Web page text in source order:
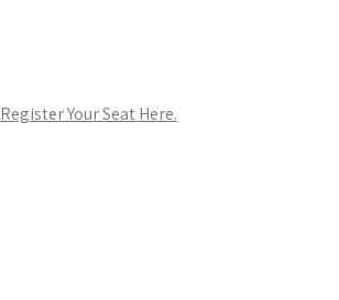
Register Your Seat Here.